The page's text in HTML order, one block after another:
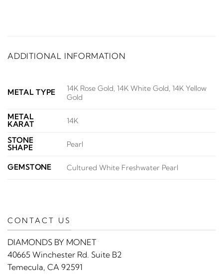
ADDITIONAL INFORMATION
METAL TYPE
14K Rose Gold, 14K White Gold, 14K Yellow
Gold
METAL
KARAT
14K
STONE
SHAPE
Pearl
GEMSTONE Cultured White Freshwater Pearl
CONTACT US
DIAMONDS BY MONET
40665 Winchester Rd. Suite B2
Temecula, CA 92591